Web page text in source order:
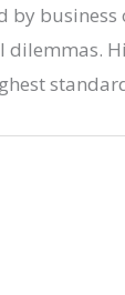
business